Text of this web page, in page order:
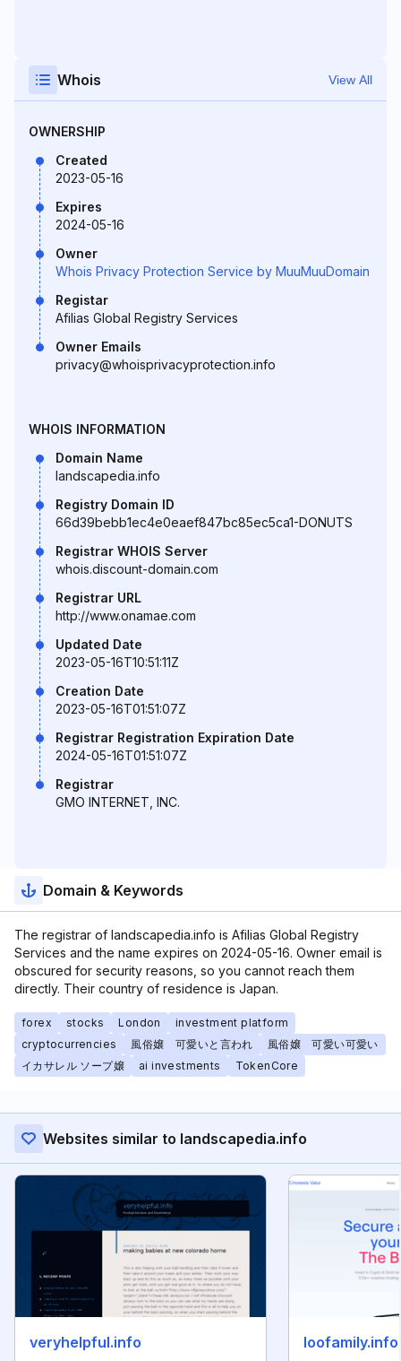
Whois View All
OWNERSHIP
Created
2023-05-16
Expires
2024-05-16
Owner
Whois Privacy Protection Service by MuuMuuDomain
Registar
Afilias Global Registry Services
Owner Emails
privacy@whoisprivacyprotection.info
WHOIS INFORMATION
Domain Name
landscapedia.info
Registry Domain ID
66d39bebb1ec4e0eaef847bc85ec5ca1-DONUTS
Registrar WHOIS Server
whois.discount-domain.com
Registrar URL
http://www.onamae.com
Updated Date
2023-05-16T10:51:11Z
Creation Date
2023-05-16T01:51:07Z
Registrar Registration Expiration Date
2024-05-16T01:51:07Z
Registrar
GMO INTERNET, INC.
Domain & Keywords
The registrar of landscapedia.info is Afilias Global Registry
Services and the name expires on 2024-05-16. Owner email is
obscured for security reasons, so you cannot reach them
directly. Their country of residence is Japan.
forex stocks London
investment platform
cryptocurrencies
風俗嬢 可愛いと言われ
風俗嬢 可愛い可愛い
イカサレル ソープ嬢
ai investments TokenCore
Websites similar to landscapedia.info
veryhelpful.info loofamily.info